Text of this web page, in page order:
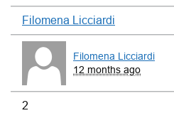
Filomena Licciardi
Filomena Licciardi
12 months ago
2